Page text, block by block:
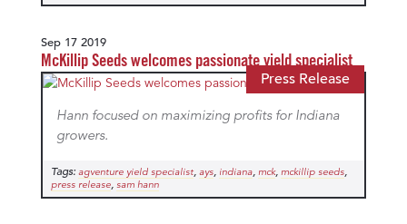
Sep 17 2019
McKillip Seeds welcomes passionate yield specialist
Press Release
Hann focused on maximizing profits for Indiana
growers.
Tags: agventure yield specialist, ays, indiana, mck, mckillip seeds,
press release, sam hann